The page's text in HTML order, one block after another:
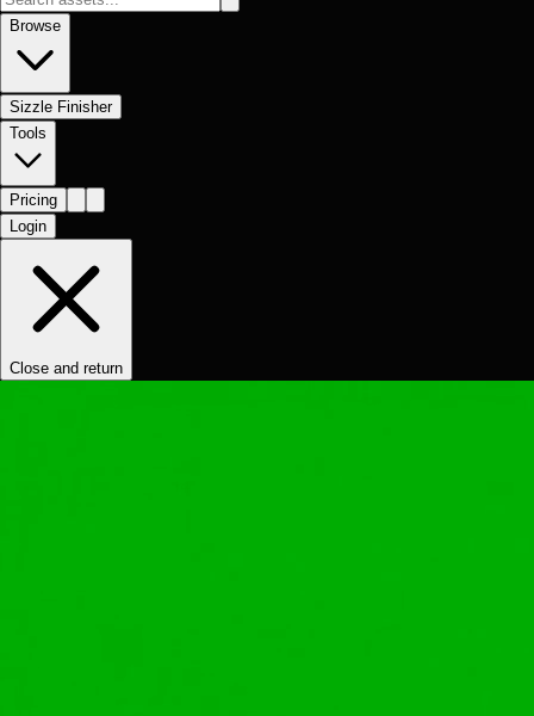
Browse
Sizzle Finisher
Tools
Pricing
Login
Close and return